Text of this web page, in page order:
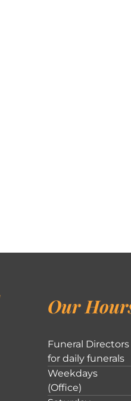
Our
Funeral Directors
for daily funerals
Weekdays
(Office)